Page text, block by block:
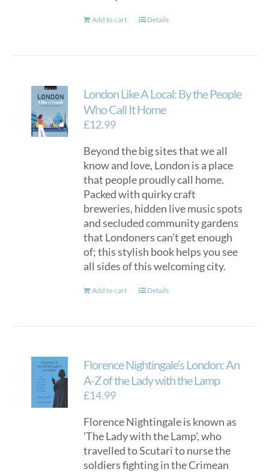
Add to cart Details
London Like A Local: By the People
Who Call It Home
£12.99
Beyond the big sites that we all
know and love, London is a place
that people proudly call home.
Packed with quirky craft
breweries, hidden live music spots
and secluded community gardens
that Londoners can’t get enough
of; this stylish book helps you see
all sides of this welcoming city.
Add to cart Details
Florence Nightingale’s London: An
A-Z of the Lady with the Lamp
£14.99
Florence Nightingale is known as
'The Lady with the Lamp', who
travelled to Scutari to nurse the
soldiers fighting in the Crimean